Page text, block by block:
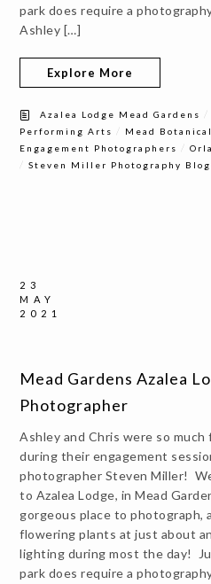
park does require a
Ashley […]
Explore More
Azalea Lodge Mead Gardens
Performing Arts
Mead
Engagement Photographers
/
/Steven Miller Photography Blog
23
MAY
2021
Mead Gardens Azalea
Photographer
Ashley and Chris were so
during their engagement
photographer Steven Miller!
to Azalea Lodge, in Mead
gorgeous place to photograph,
flowering plants at just about
lighting during most the day!
park does require a